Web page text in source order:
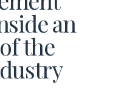
an
the